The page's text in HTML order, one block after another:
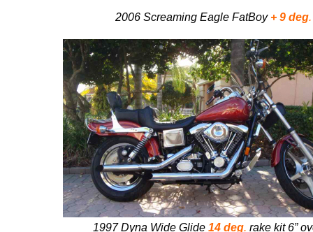
2006 Screaming Eagle FatBoy + 9 deg.
1997 Dyna Wide Glide 14 deg. rake kit 6”